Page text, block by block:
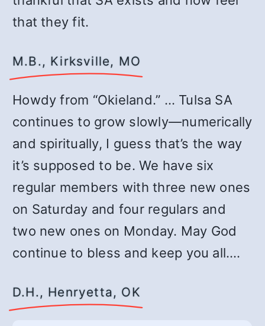
that they fit.
M.B., Kirksville, MO
Howdy from “Okieland.” … Tulsa SA
continues to grow slowly—numerically
and spiritually, I guess that’s the way
it’s supposed to be. We have six
regular members with three new ones
on Saturday and four regulars and
two new ones on Monday. May God
continue to bless and keep you all.…
D.H., Henryetta, OK